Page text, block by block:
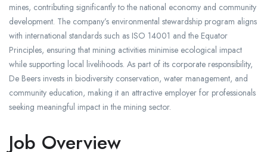
mines, contributing significantly to the national economy and community
development. The company’s environmental stewardship program aligns
with international standards such as ISO 14001 and the Equator
Principles, ensuring that mining activities minimise ecological impact
while supporting local livelihoods. As part of its corporate responsibility,
De Beers invests in biodiversity conservation, water management, and
community education, making it an attractive employer for professionals
seeking meaningful impact in the mining sector.
Job Overview